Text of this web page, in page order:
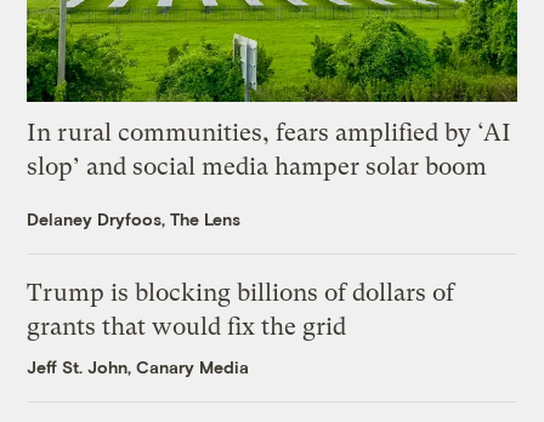
In rural communities, fears amplified by ‘AI
slop’ and social media hamper solar boom
Delaney Dryfoos, The Lens
Trump is blocking billions of dollars of
grants that would fix the grid
Jeff St. John, Canary Media